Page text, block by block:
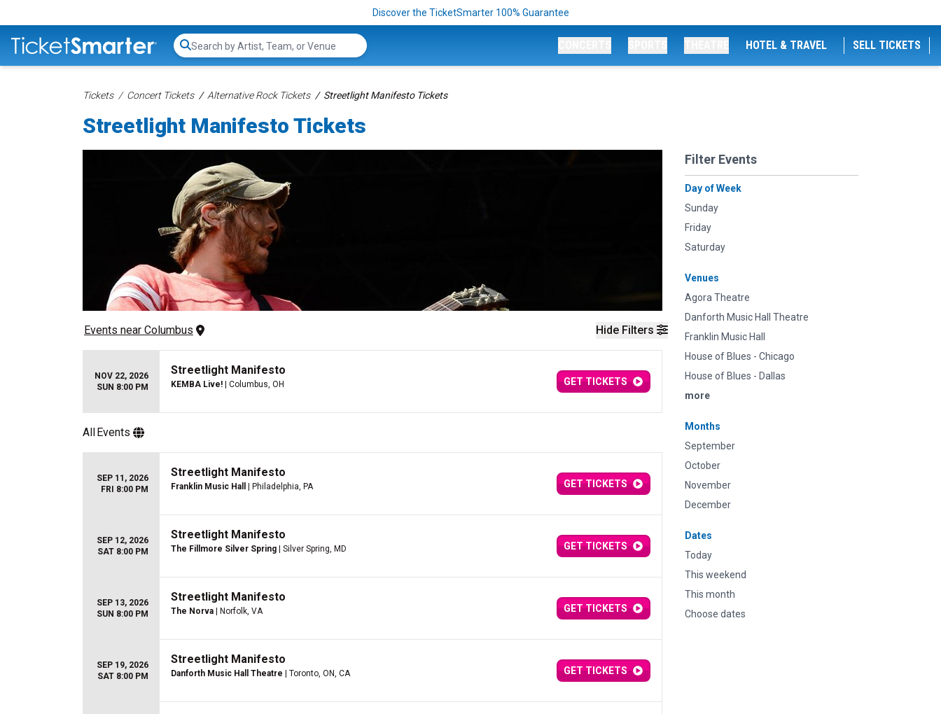
Discover the TicketSmarter 100% Guarantee
Search...
HOTEL & TRAVEL SELL TICKETS
Tickets Concert Tickets Alternative Rock Tickets Streetlight Manifesto Tickets
Streetlight Manifesto Tickets
Hide Filters
Filter Events
Day of Week
Sunday
Friday
Saturday
Venues
Agora Theatre
Danforth Music Hall Theatre
Franklin Music Hall
House of Blues - Chicago
House of Blues - Dallas
more
Months
September
October
November
December
Dates
Today
This weekend
This month
Choose dates
Events near Columbus
NOV 22, 2026
SUN 8:00 PM
Streetlight Manifesto
KEMBA Live! | Columbus, OH GET TICKETS
AllEvents
SEP 11, 2026
FRI 8:00 PM
Streetlight Manifesto
Franklin Music Hall | Philadelphia, PA GET TICKETS
SEP 12, 2026
SAT 8:00 PM
Streetlight Manifesto
The Fillmore Silver Spring | Silver Spring, MD GET TICKETS
SEP 13, 2026
SUN 8:00 PM
Streetlight Manifesto
The Norva | Norfolk, VA GET TICKETS
SEP 19, 2026
SAT 8:00 PM
Streetlight Manifesto
Danforth Music Hall Theatre | Toronto, ON, CA GET TICKETS